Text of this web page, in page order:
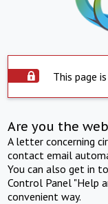
This page
Are you the
A letter concerning
contact email
You can also get in
Control Panel "Help
convenient way.